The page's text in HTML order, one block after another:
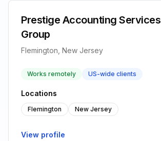
Prestige Accounting Services
Group
Flemington, New Jersey
Works remotely US-wide clients
Locations
Flemington New Jersey
View profile